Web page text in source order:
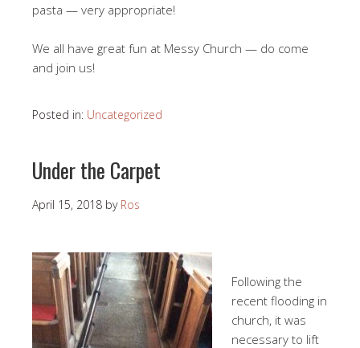
pasta — very appropriate!
We all have great fun at Messy Church — do come
and join us!
Posted in: Uncategorized
Under the Carpet
April 15, 2018 by Ros
Following the
recent flooding in
church, it was
necessary to lift